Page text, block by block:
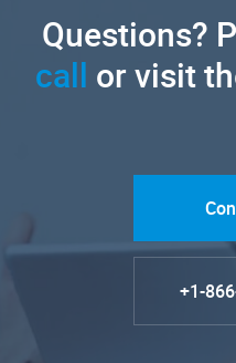
Questions?
call or visit
+1-